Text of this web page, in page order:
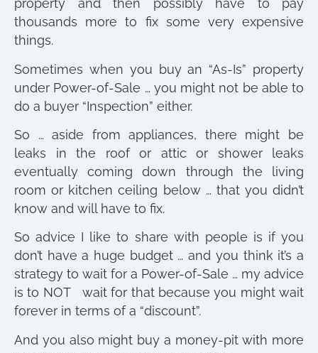
property and then possibly have to pay
thousands more to fix some very expensive
things.
Sometimes when you buy an “As-Is” property
under Power-of-Sale … you might not be able to
do a buyer “Inspection” either.
So … aside from appliances, there might be
leaks in the roof or attic or shower leaks
eventually coming down through the living
room or kitchen ceiling below … that you didn’t
know and will have to fix.
So advice I like to share with people is if you
don’t have a huge budget … and you think it’s a
strategy to wait for a Power-of-Sale … my advice
is to NOT wait for that because you might wait
forever in terms of a “discount”.
And you also might buy a money-pit with more